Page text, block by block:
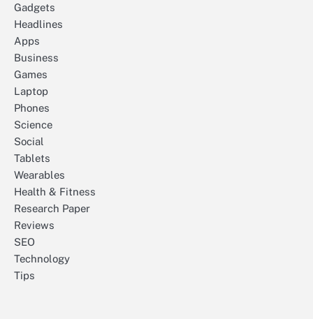
Gadgets
Headlines
Apps
Business
Games
Laptop
Phones
Science
Social
Tablets
Wearables
Health & Fitness
Research Paper
Reviews
SEO
Technology
Tips